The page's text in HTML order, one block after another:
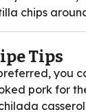
chips
Tips
you
pork for